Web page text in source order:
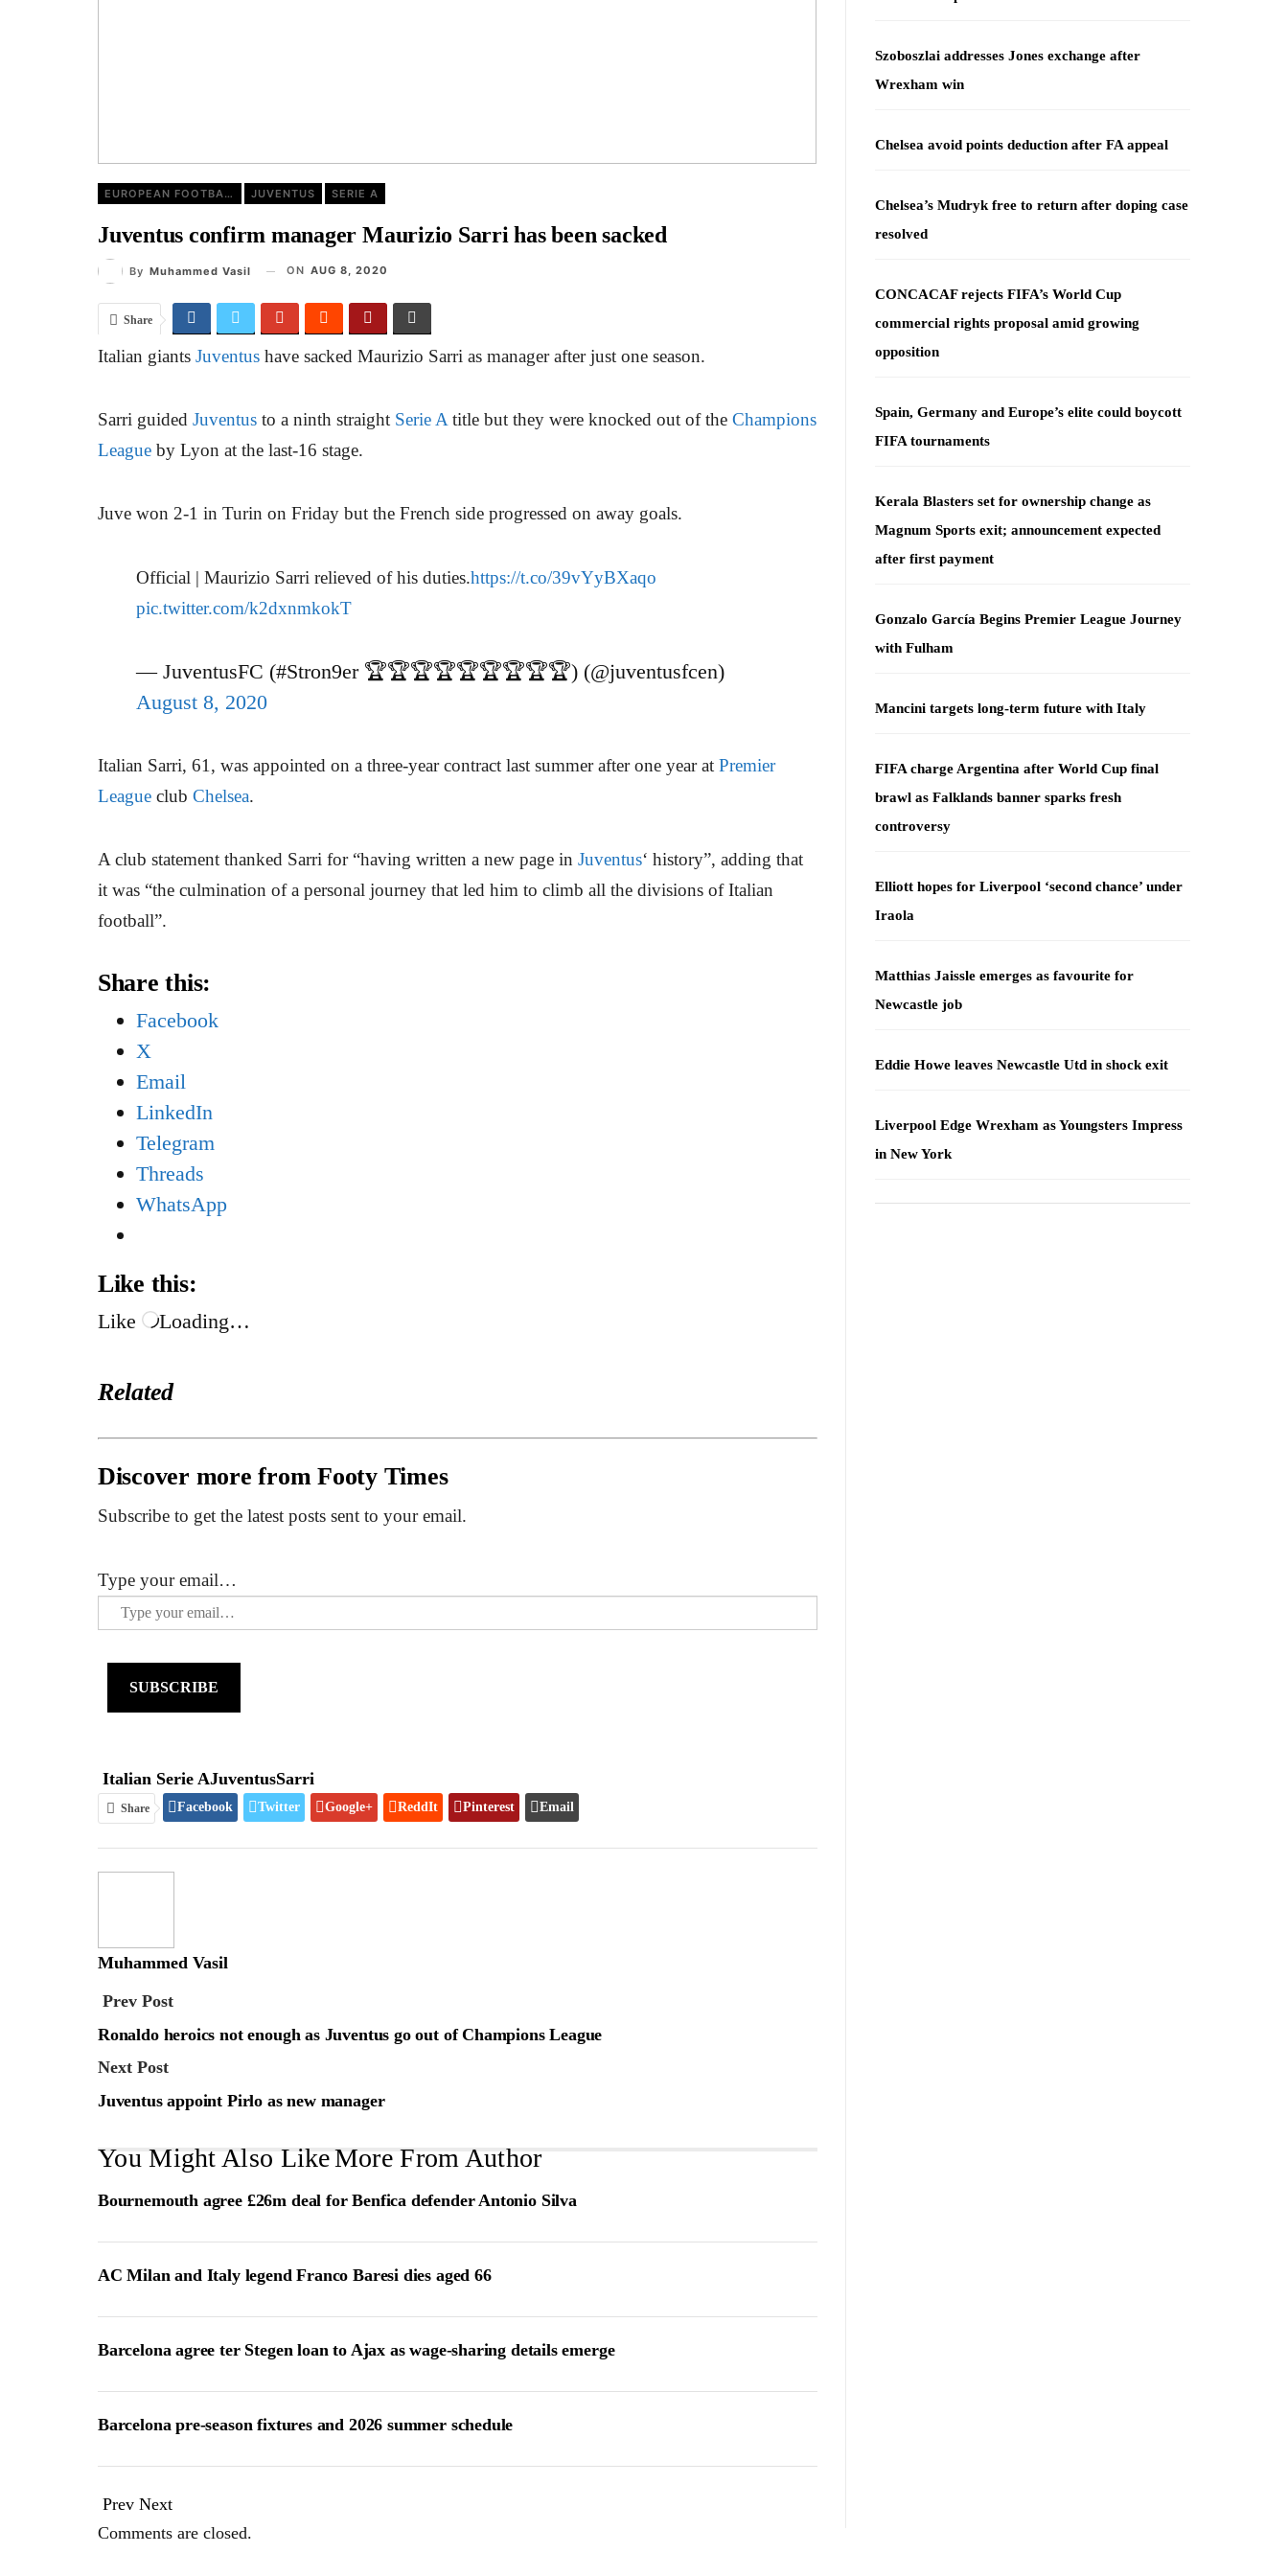
EUROPEAN FOOTBALL JUVENTUS SERIE A
Juventus confirm manager Maurizio Sarri has been sacked
By Muhammed Vasil ON AUG 8, 2020
Share
Italian giants Juventus have sacked Maurizio Sarri as manager after just one season.
Sarri guided Juventus to a ninth straight Serie A title but they were knocked out of the Champions
League by Lyon at the last-16 stage.
Juve won 2-1 in Turin on Friday but the French side progressed on away goals.
Official | Maurizio Sarri relieved of his duties.https://t.co/39vYyBXaqo
pic.twitter.com/k2dxnmkokT
— JuventusFC (#Stron9er 🏆🏆🏆🏆🏆🏆🏆🏆🏆) (@juventusfcen)
August 8, 2020
Italian Sarri, 61, was appointed on a three-year contract last summer after one year at Premier
League club Chelsea.
A club statement thanked Sarri for “having written a new page in Juventus‘ history”, adding that
it was “the culmination of a personal journey that led him to climb all the divisions of Italian
football”.
Share this:
Facebook
X
Email
LinkedIn
Telegram
Threads
WhatsApp
Like this:
Like Loading…
Related
Discover more from Footy Times
Subscribe to get the latest posts sent to your email.
Type your email…
SUBSCRIBE
Italian Serie AJuventusSarri
Share Facebook Twitter Google+ ReddIt Pinterest Email
Muhammed Vasil
Prev Post
Ronaldo heroics not enough as Juventus go out of Champions League
Next Post
Juventus appoint Pirlo as new manager
You Might Also LikeMore From Author
Bournemouth agree £26m deal for Benfica defender Antonio Silva
AC Milan and Italy legend Franco Baresi dies aged 66
Barcelona agree ter Stegen loan to Ajax as wage-sharing details emerge
Barcelona pre-season fixtures and 2026 summer schedule
Prev Next
Comments are closed.
Szoboszlai addresses Jones exchange after
Wrexham win
Chelsea avoid points deduction after FA appeal
Chelsea’s Mudryk free to return after doping case
resolved
CONCACAF rejects FIFA’s World Cup
commercial rights proposal amid growing
opposition
Spain, Germany and Europe’s elite could boycott
FIFA tournaments
Kerala Blasters set for ownership change as
Magnum Sports exit; announcement expected
after first payment
Gonzalo García Begins Premier League Journey
with Fulham
Mancini targets long-term future with Italy
FIFA charge Argentina after World Cup final
brawl as Falklands banner sparks fresh
controversy
Elliott hopes for Liverpool ‘second chance’ under
Iraola
Matthias Jaissle emerges as favourite for
Newcastle job
Eddie Howe leaves Newcastle Utd in shock exit
Liverpool Edge Wrexham as Youngsters Impress
in New York